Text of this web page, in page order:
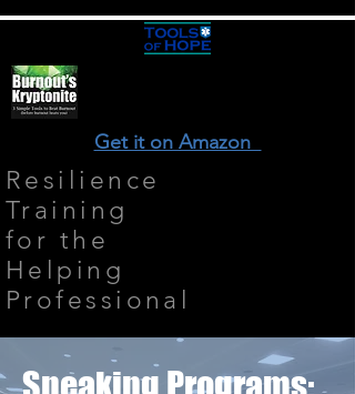
Get it on Amazon
Resilience
Training
for the
Helping
Professional